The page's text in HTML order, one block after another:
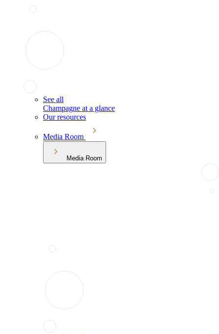
See all
Champagne at a glance
Our resources
Media Room
Media Room